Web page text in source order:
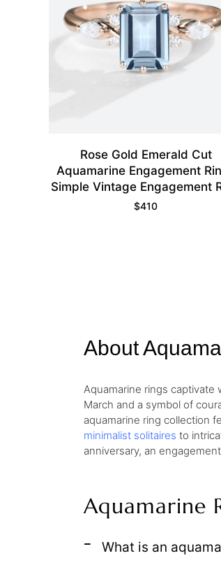
Rose Gold Emerald Cut
Aquamarine Engagement
Simple Vintage Engagement
$410
About
Aquamarine rings
March and a symbol of
aquamarine ring collection
minimalist solitaires to
anniversary, an
Aquamarine
What is an